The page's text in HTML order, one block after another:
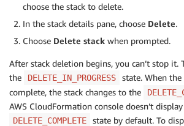
choose the stack to delete.
In the stack details pane, choose Delete.
Choose Delete stack when prompted.
After stack deletion begins, you can’t stop it.
the
DELETE_IN_PROGRESS
state. When
complete, the stack changes to the
AWS CloudFormation console doesn’t
DELETE_COMPLETE
state by default. To